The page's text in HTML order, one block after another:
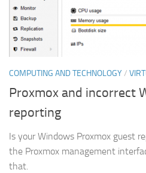
COMPUTING AND TECHNOLOGY/
Proxmox and incorrect
reporting
Is your Windows Proxmox guest
the Proxmox management
that.